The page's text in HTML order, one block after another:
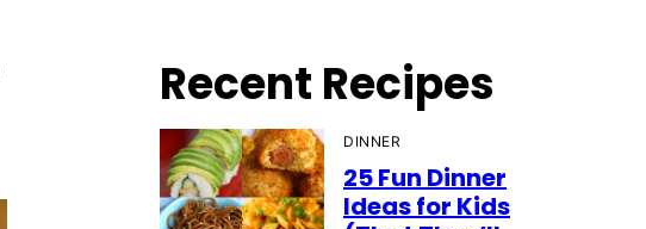
Recent Recipes
DINNER
25 Fun Dinner
Ideas for Kids